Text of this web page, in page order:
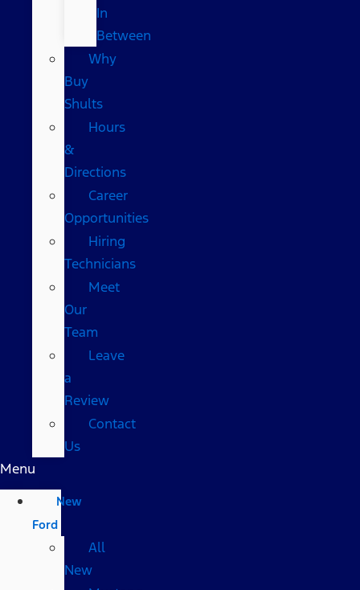
In
Between
Why
Buy
Shults
Hours
&
Directions
Career
Opportunities
Hiring
Technicians
Meet
Our
Team
Leave
a
Review
Contact
Us
Menu
New
Ford
All
New